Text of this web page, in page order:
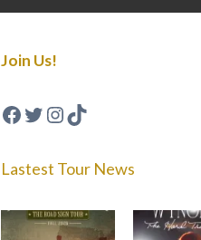
Join Us!
Facebook
Twitter
Instagram
TikTok
Lastest Tour News